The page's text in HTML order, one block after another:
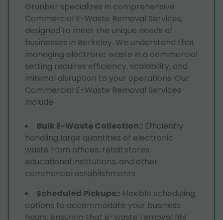
Grunber specializes in comprehensive
Commercial E-Waste Removal Services,
designed to meet the unique needs of
businesses in Berkeley. We understand that
managing electronic waste in a commercial
setting requires efficiency, scalability, and
minimal disruption to your operations. Our
Commercial E-Waste Removal Services
Include:
Bulk E-Waste Collection:: Efficiently
handling large quantities of electronic
waste from offices, retail stores,
educational institutions, and other
commercial establishments.
Scheduled Pickups:: Flexible scheduling
options to accommodate your business
hours, ensuring that e-waste removal fits